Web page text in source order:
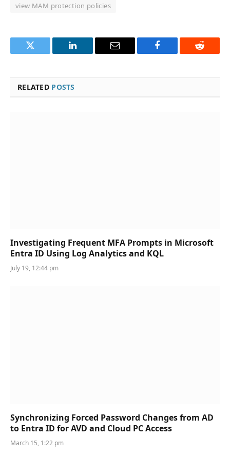
view MAM protection policies
Twitter LinkedIn Email Facebook Reddit
RELATED POSTS
Investigating Frequent MFA Prompts in Microsoft
Entra ID Using Log Analytics and KQL
July 19, 12:44 pm
Synchronizing Forced Password Changes from AD
to Entra ID for AVD and Cloud PC Access
March 15, 1:22 pm